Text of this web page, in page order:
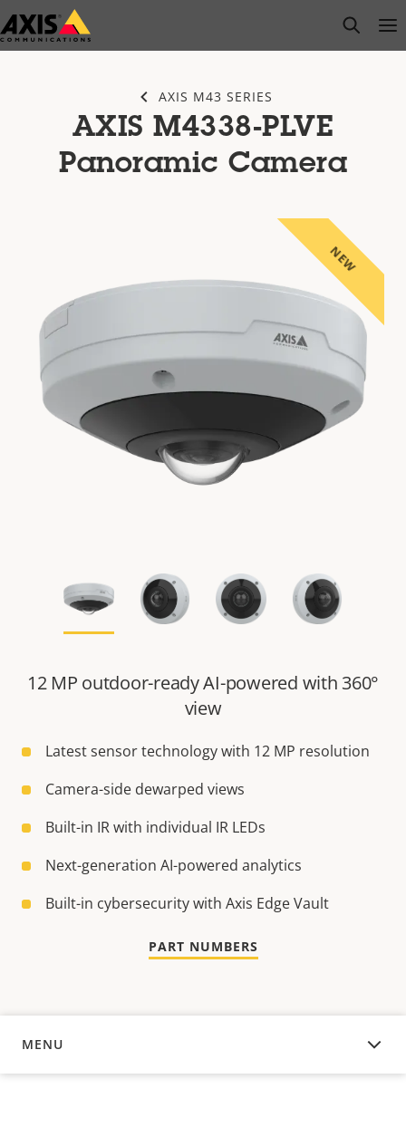
Skip
to
open
AXIS M43 SERIES
AXIS M4338-PLVE
Panoramic Camera
NEW
12 MP outdoor-ready AI-powered with 360°
view
Latest sensor technology with 12 MP resolution
Camera-side dewarped views
Built-in IR with individual IR LEDs
Next-generation AI-powered analytics
Built-in cybersecurity with Axis Edge Vault
PART NUMBERS
MENU
OVERVIEW